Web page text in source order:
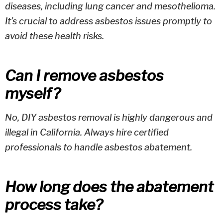
diseases, including lung cancer and mesothelioma.
It’s crucial to address asbestos issues promptly to
avoid these health risks.
Can I remove asbestos
myself?
No, DIY asbestos removal is highly dangerous and
illegal in California. Always hire certified
professionals to handle asbestos abatement.
How long does the abatement
process take?